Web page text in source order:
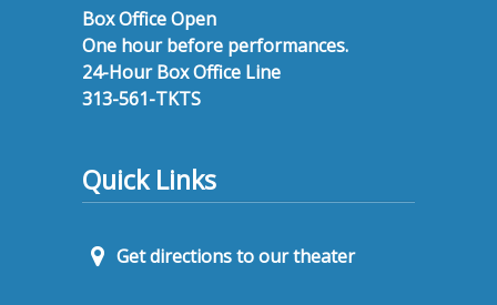
Box Office Open
One hour before performances.
24-Hour Box Office Line
313-561-TKTS
Quick Links
Get directions to our theater